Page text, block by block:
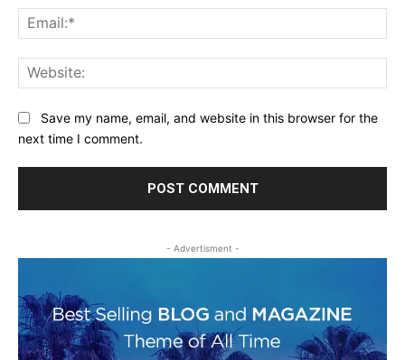
Save my name, email, and website in this browser for the
next time I comment.
- Advertisment -